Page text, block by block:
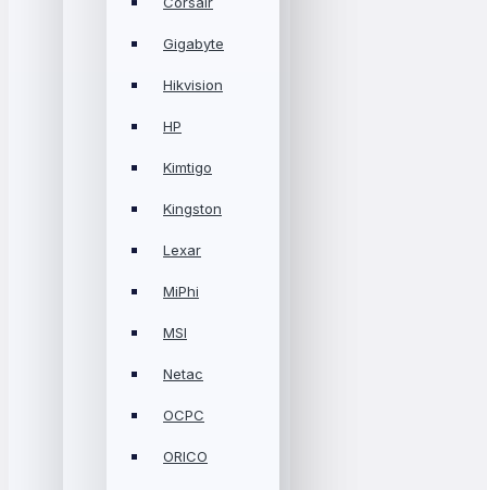
Gigabyte
Hikvision
HP
Kimtigo
Kingston
Lexar
MiPhi
MSI
Netac
OCPC
ORICO